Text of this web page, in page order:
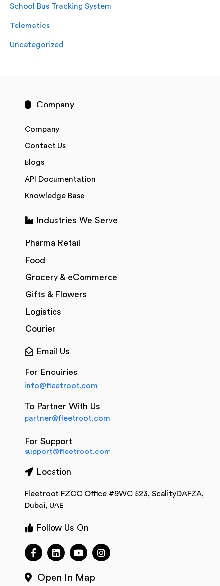
School Bus Tracking System
Telematics
Uncategorized
Company
Company
Contact Us
Blogs
API Documentation
Knowledge Base
Industries We Serve
Pharma Retail
Food
Grocery & eCommerce
Gifts & Flowers
Logistics
Courier
Email Us
For Enquiries
info@fleetroot.com
To Partner With Us
partner@fleetroot.com
For Support
support@fleetroot.com
Location
Fleetroot FZCO Office #9WC 523, ScalityDAFZA,
Dubai, UAE
Follow Us On
Open In Map